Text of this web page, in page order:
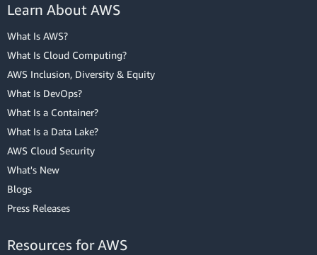
Learn About AWS
What Is AWS?
What Is Cloud Computing?
AWS Inclusion, Diversity & Equity
What Is DevOps?
What Is a Container?
What Is a Data Lake?
AWS Cloud Security
What's New
Blogs
Press Releases
Resources for AWS